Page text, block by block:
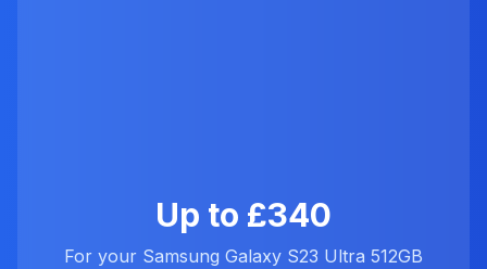
Up to £340
For your Samsung Galaxy S23 Ultra 512GB